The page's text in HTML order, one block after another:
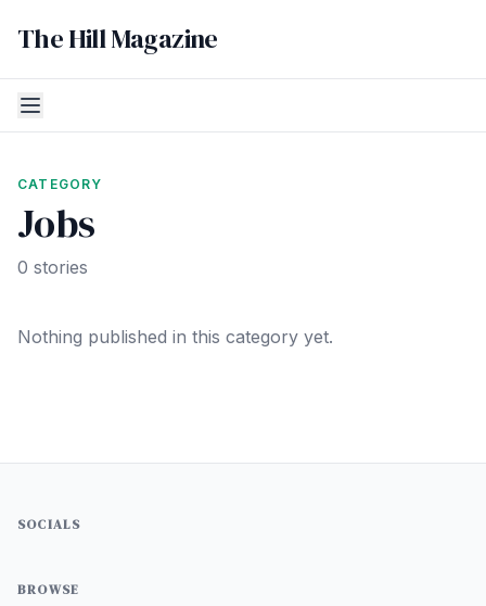
The Hill Magazine
CATEGORY
Jobs
0 stories
Nothing published in this category yet.
SOCIALS
BROWSE